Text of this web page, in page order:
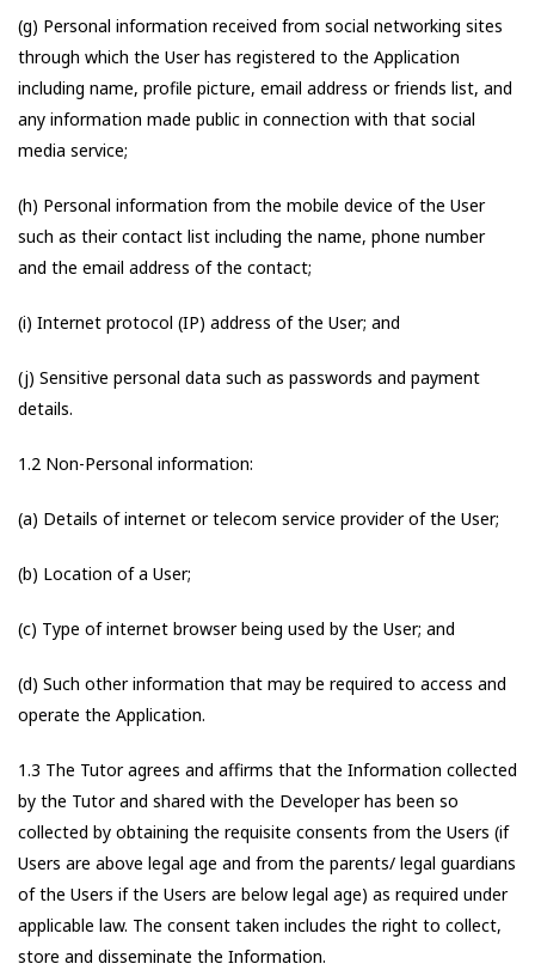
(g) Personal information received from social networking sites
through which the User has registered to the Application
including name, profile picture, email address or friends list, and
any information made public in connection with that social
media service;
(h) Personal information from the mobile device of the User
such as their contact list including the name, phone number
and the email address of the contact;
(i) Internet protocol (IP) address of the User; and
(j) Sensitive personal data such as passwords and payment
details.
1.2 Non-Personal information:
(a) Details of internet or telecom service provider of the User;
(b) Location of a User;
(c) Type of internet browser being used by the User; and
(d) Such other information that may be required to access and
operate the Application.
1.3 The Tutor agrees and affirms that the Information collected
by the Tutor and shared with the Developer has been so
collected by obtaining the requisite consents from the Users (if
Users are above legal age and from the parents/ legal guardians
of the Users if the Users are below legal age) as required under
applicable law. The consent taken includes the right to collect,
store and disseminate the Information.